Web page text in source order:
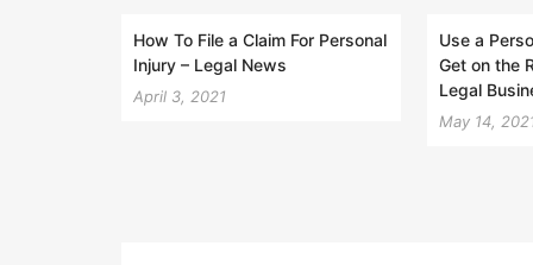
How To File a Claim For Personal
Injury – Legal News
April 3, 2021
Use a
Get on the
Legal
May 14,